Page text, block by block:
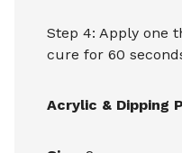
Step 4: Apply one
cure for 60
Acrylic & Dipping